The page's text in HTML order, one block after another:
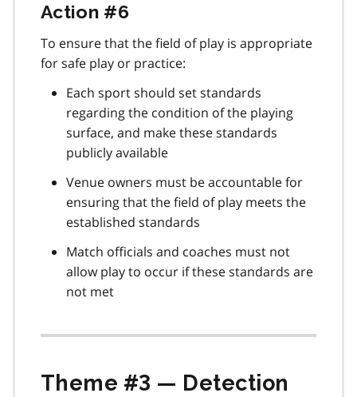
Action #6
To ensure that the field of play is appropriate
for safe play or practice:
Each sport should set standards
regarding the condition of the playing
surface, and make these standards
publicly available
Venue owners must be accountable for
ensuring that the field of play meets the
established standards
Match officials and coaches must not
allow play to occur if these standards are
not met
Theme #3 — Detection